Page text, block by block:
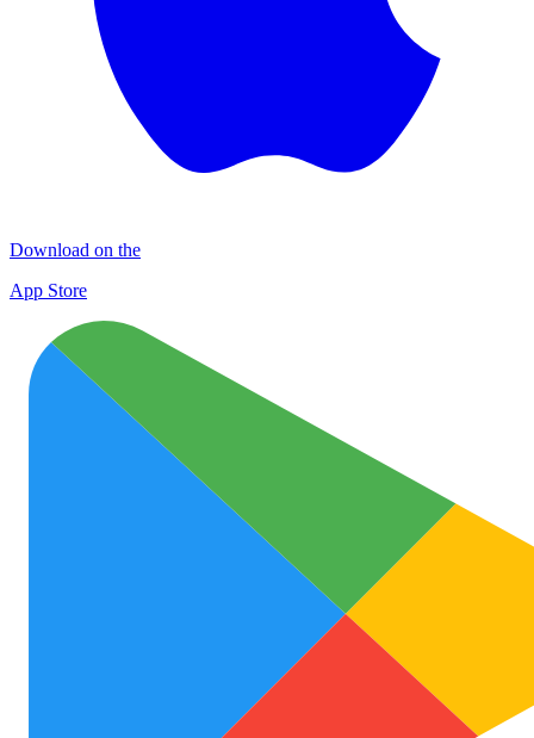
Download on the
App Store